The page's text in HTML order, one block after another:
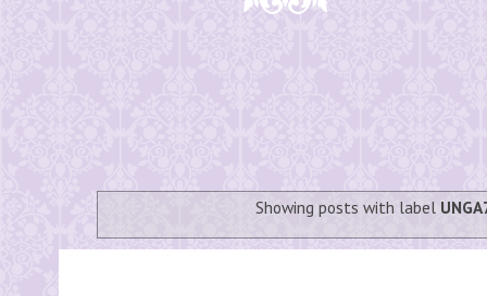
Showing posts with label